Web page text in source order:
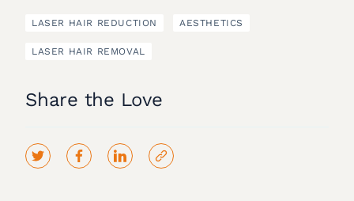
LASER HAIR REDUCTION AESTHETICS
LASER HAIR REMOVAL
Share the Love